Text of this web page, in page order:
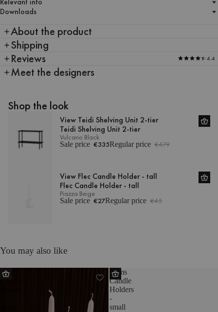
Downloads
About the product
Shipping
Reviews
4.4
Meet the designers
Shop the look
View Teidi Shelving Unit 2-tier
Teidi Shelving Unit 2-tier
Vulcano Black
Sale price €335Regular price €479
View Flec Candle Holder - tall
Flec Candle Holder - tall
Piazza Beige
Sale price €27Regular price €45
You may also like
Lums
Lums
Candle
Holders
-
small